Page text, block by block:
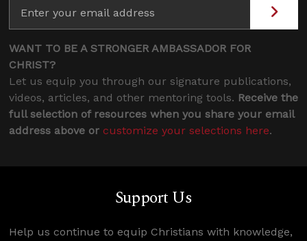
WANT TO BE A STRONGER AMBASSADOR FOR
CHRIST?
Let us equip you through our signature publications,
videos, articles, and other mentoring tools. Receive the
full selection of resources when you share your email
address above or customize your selections here.
Support Us
Help us continue to equip Christians with knowledge,